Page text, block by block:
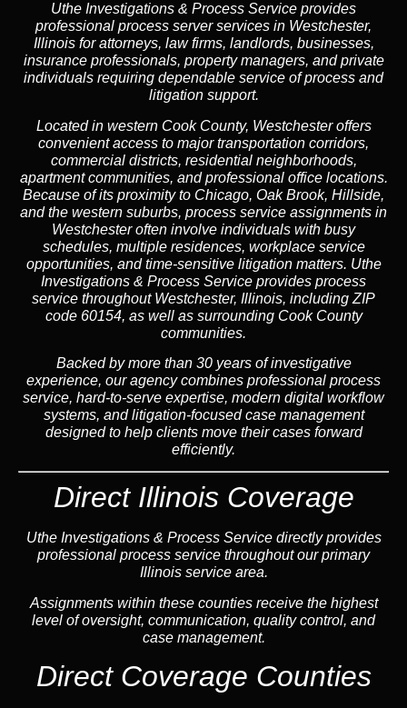
Uthe Investigations & Process Service provides
professional process server services in Westchester,
Illinois for attorneys, law firms, landlords, businesses,
insurance professionals, property managers, and private
individuals requiring dependable service of process and
litigation support.
Located in western Cook County, Westchester offers
convenient access to major transportation corridors,
commercial districts, residential neighborhoods,
apartment communities, and professional office locations.
Because of its proximity to Chicago, Oak Brook, Hillside,
and the western suburbs, process service assignments in
Westchester often involve individuals with busy
schedules, multiple residences, workplace service
opportunities, and time-sensitive litigation matters. Uthe
Investigations & Process Service provides process
service throughout Westchester, Illinois, including ZIP
code 60154, as well as surrounding Cook County
communities.
Backed by more than 30 years of investigative
experience, our agency combines professional process
service, hard-to-serve expertise, modern digital workflow
systems, and litigation-focused case management
designed to help clients move their cases forward
efficiently.
Direct Illinois Coverage
Uthe Investigations & Process Service directly provides
professional process service throughout our primary
Illinois service area.
Assignments within these counties receive the highest
level of oversight, communication, quality control, and
case management.
Direct Coverage Counties